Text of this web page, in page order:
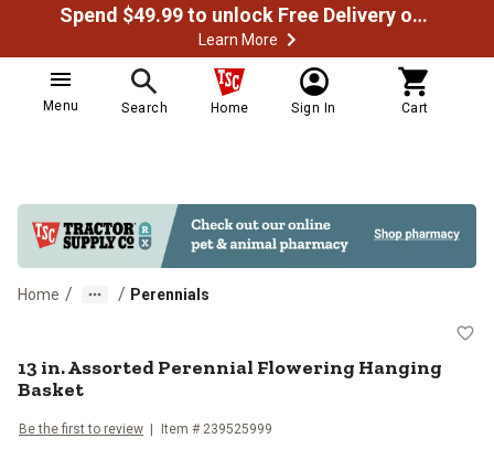
Spend $49.99 to unlock Free Delivery on most orders
Learn More
Menu Search Home Sign In Cart
Home / / Perennials
13 in. Assorted Perennial
13 in. Assorted Perennial Flowering Hanging
Basket
Be the first to review Item # 239525999